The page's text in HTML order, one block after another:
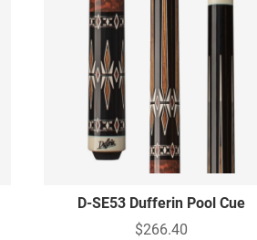
D-SE53 Dufferin Pool Cue
$266.40